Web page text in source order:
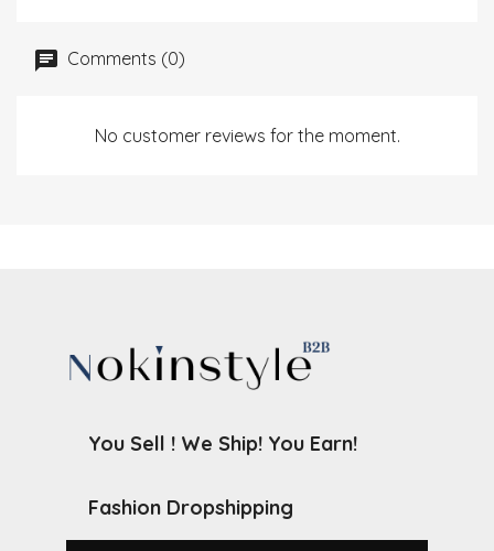
Comments (0)
No customer reviews for the moment.
You Sell ! We Ship! You Earn!
Fashion Dropshipping